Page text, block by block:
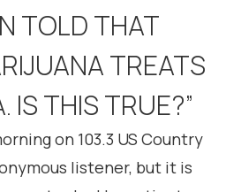
TOLD THAT
TREATS
IS THIS TRUE?”
on 103.3 US Country
listener, but it is